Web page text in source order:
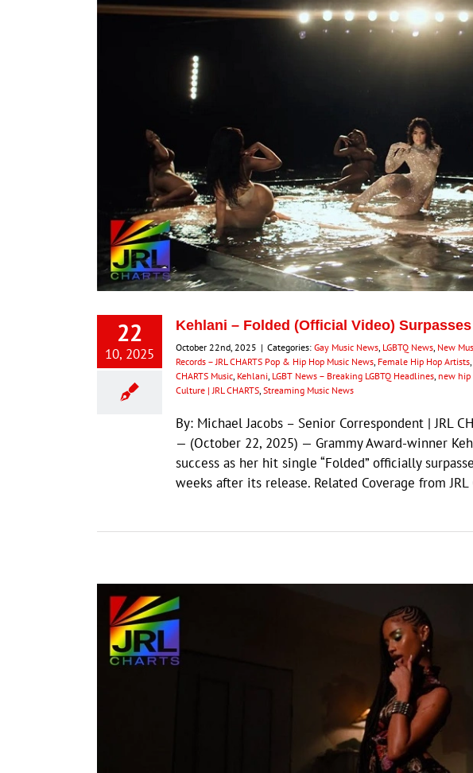
22
10, 2025
Kehlani – Folded (Official Video)
October 22nd, 2025 | Categories: Gay Music News LGBTQ News New
Records – JRL CHARTS Pop & Hip Hop Music News Female Hip Hop Artists
CHARTS Music Kehlani LGBT News – Breaking LGBTQ Headlines new hip
Culture | JRL CHARTS Streaming Music News
By: Michael Jacobs – Senior Correspondent | JRL
— (October 22, 2025) — Grammy Award-winner
success as her hit single “Folded” officially
weeks after its release. Related Coverage from JRL